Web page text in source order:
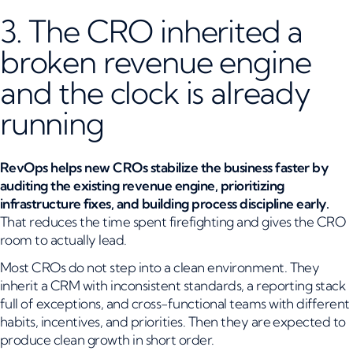
3. The CRO inherited a
broken revenue engine
and the clock is already
running
RevOps helps new CROs stabilize the business faster by
auditing the existing revenue engine, prioritizing
infrastructure fixes, and building process discipline early.
That reduces the time spent firefighting and gives the CRO
room to actually lead.
Most CROs do not step into a clean environment. They
inherit a CRM with inconsistent standards, a reporting stack
full of exceptions, and cross-functional teams with different
habits, incentives, and priorities. Then they are expected to
produce clean growth in short order.